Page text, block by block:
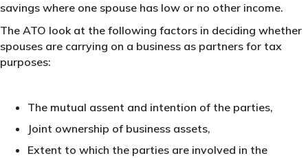
savings where one spouse has low or no other income.
The ATO look at the following factors in deciding whether
spouses are carrying on a business as partners for tax
purposes:
The mutual assent and intention of the parties,
Joint ownership of business assets,
Extent to which the parties are involved in the